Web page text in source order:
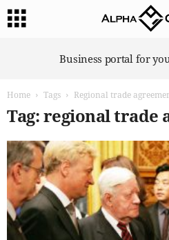
Business portal for
Home Tags Regional trade
Tag: regional trade